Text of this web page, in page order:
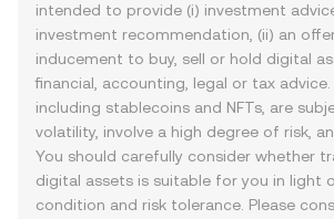
intended to provide (i) investment
investment recommendation, (ii) an
inducement to buy, sell or hold digital
financial, accounting, legal or tax advice.
including stablecoins and NFTs, are
volatility, involve a high degree of risk,
You should carefully consider whether
digital assets is suitable for you in light
condition and risk tolerance. Please